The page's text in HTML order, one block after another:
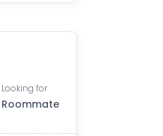
Looking for
Roommate